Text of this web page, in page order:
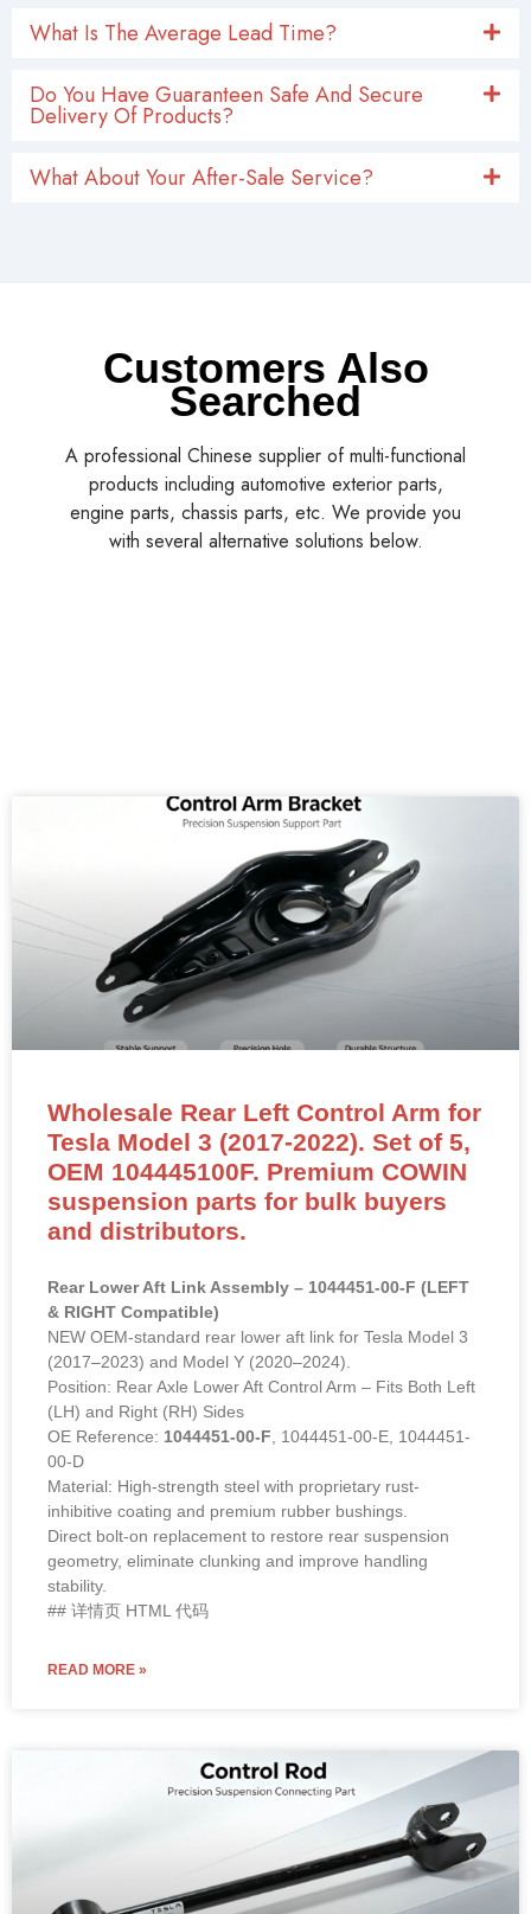
What Is The Average Lead Time?
Do You Have Guaranteen Safe And Secure
Delivery Of Products?
What About Your After-Sale Service?
Customers Also
Searched
A professional Chinese supplier of multi-functional
products including automotive exterior parts,
engine parts, chassis parts, etc. We provide you
with several alternative solutions below.
Wholesale Rear Left Control Arm for
Tesla Model 3 (2017-2022). Set of 5,
OEM 104445100F. Premium COWIN
suspension parts for bulk buyers
and distributors.
Rear Lower Aft Link Assembly – 1044451-00-F (LEFT
& RIGHT Compatible)
NEW OEM-standard rear lower aft link for Tesla Model 3
(2017–2023) and Model Y (2020–2024).
Position: Rear Axle Lower Aft Control Arm – Fits Both Left
(LH) and Right (RH) Sides
OE Reference: 1044451-00-F , 1044451-00-E, 1044451-
00-D
Material: High-strength steel with proprietary rust-
inhibitive coating and premium rubber bushings.
Direct bolt-on replacement to restore rear suspension
geometry, eliminate clunking and improve handling
stability.
## 详情页 HTML 代码
READ MORE »